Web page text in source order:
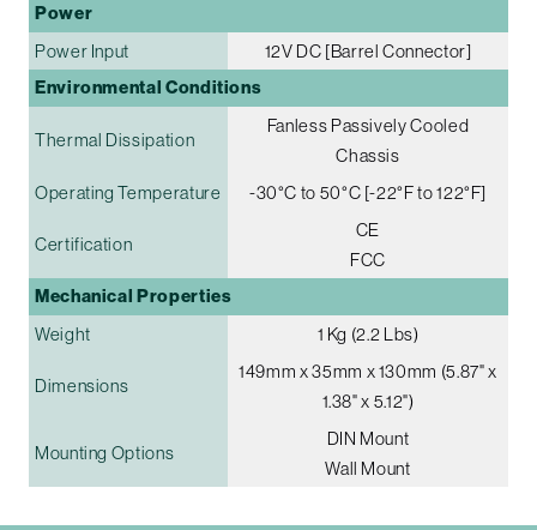
Power
Power Input 12V DC [Barrel Connector]
Environmental Conditions
Thermal Dissipation
Fanless Passively Cooled
Chassis
Operating Temperature
-30°C to 50°C [-22°F to 122°F]
Certification
CE
FCC
Mechanical Properties
Weight 1 Kg (2.2 Lbs)
Dimensions
149mm x 35mm x 130mm (5.87" x
1.38" x 5.12")
Mounting Options
DIN Mount
Wall Mount